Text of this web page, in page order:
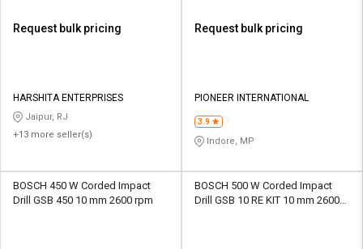
Request bulk pricing
HARSHITA ENTERPRISES
Jaipur, RJ
+13 more seller(s)
Request bulk pricing
PIONEER INTERNATIONAL
3.9
Indore, MP
BOSCH 450 W Corded Impact
Drill GSB 450 10 mm 2600 rpm
BOSCH 500 W Corded Impact
Drill GSB 10 RE KIT 10 mm 2600